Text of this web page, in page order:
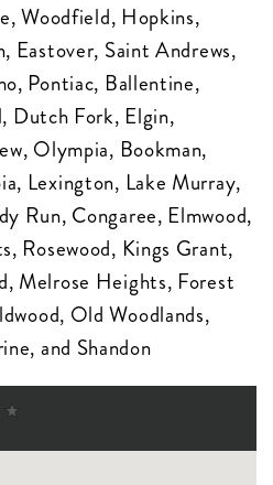
Woodfield, Hopkins,
Eastover, Saint Andrews,
Pontiac, Ballentine,
Dutch Fork, Elgin,
Olympia, Bookman,
Lexington, Lake Murray,
Run, Congaree, Elmwood,
Rosewood, Kings Grant,
Melrose Heights, Forest
Old Woodlands,
and Shandon